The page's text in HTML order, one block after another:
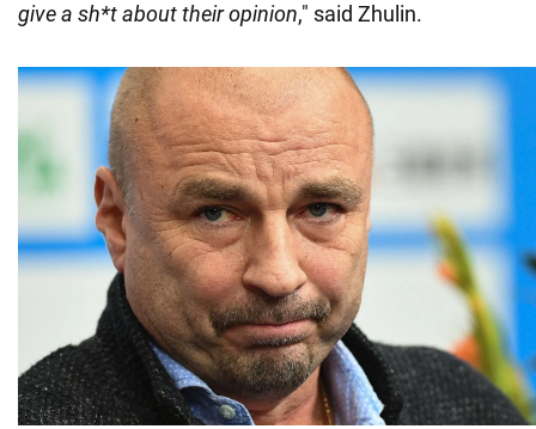
give a sh*t about their opinion," said Zhulin.